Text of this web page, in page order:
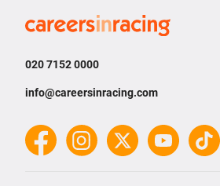
Careers
020 7152 0000
info@careersinracing.com
FacebookInstagramTwitter YouTubeTikTok